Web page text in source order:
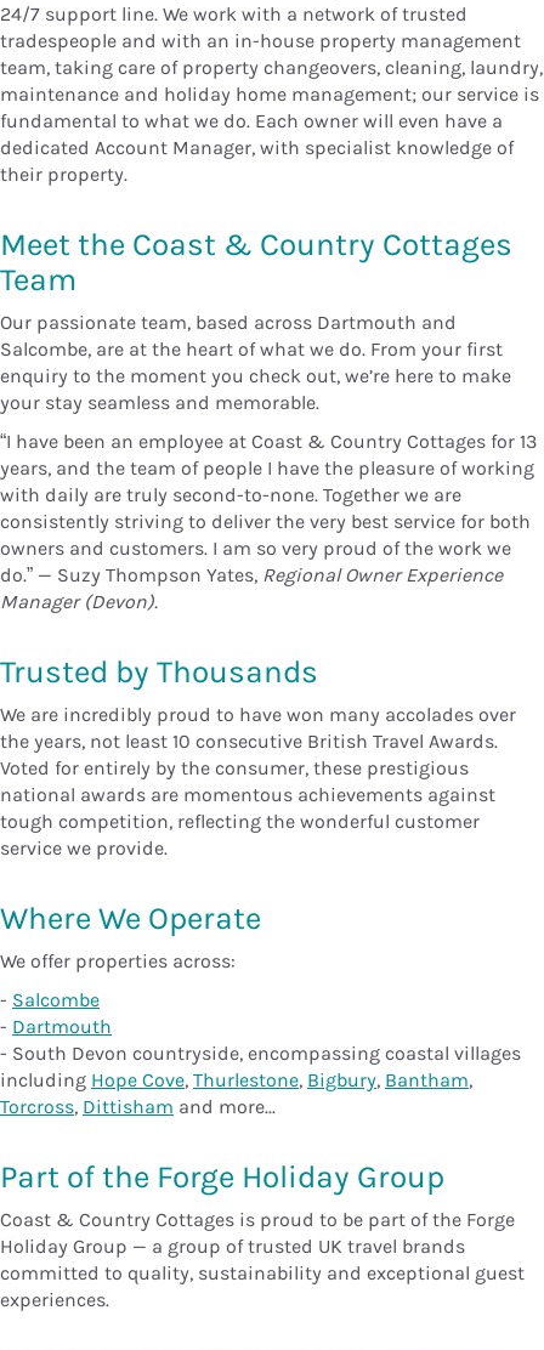
24/7 support line. We work with a network of trusted
tradespeople and with an in-house property management
team, taking care of property changeovers, cleaning, laundry,
maintenance and holiday home management; our service is
fundamental to what we do. Each owner will even have a
dedicated Account Manager, with specialist knowledge of
their property.
Meet the Coast & Country Cottages
Team
Our passionate team, based across Dartmouth and
Salcombe, are at the heart of what we do. From your first
enquiry to the moment you check out, we’re here to make
your stay seamless and memorable.
“I have been an employee at Coast & Country Cottages for 13
years, and the team of people I have the pleasure of working
with daily are truly second-to-none. Together we are
consistently striving to deliver the very best service for both
owners and customers. I am so very proud of the work we
do.” — Suzy Thompson Yates, Regional Owner Experience
Manager (Devon).
Trusted by Thousands
We are incredibly proud to have won many accolades over
the years, not least 10 consecutive British Travel Awards.
Voted for entirely by the consumer, these prestigious
national awards are momentous achievements against
tough competition, reflecting the wonderful customer
service we provide.
Where We Operate
We offer properties across:
- Salcombe
- Dartmouth
- South Devon countryside, encompassing coastal villages
including Hope Cove, Thurlestone, Bigbury, Bantham,
Torcross, Dittisham and more...
Part of the Forge Holiday Group
Coast & Country Cottages is proud to be part of the Forge
Holiday Group — a group of trusted UK travel brands
committed to quality, sustainability and exceptional guest
experiences.